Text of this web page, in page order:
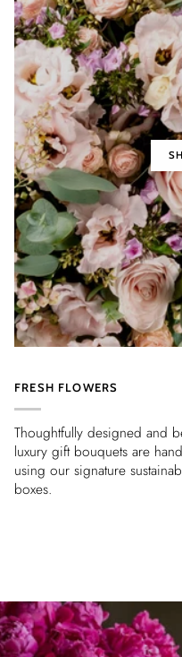
FRESH FLOWERS
Thoughtfully designed and
luxury gift bouquets are
using our signature
boxes.